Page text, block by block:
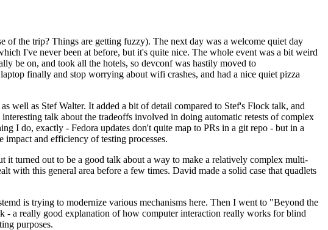
the trip? Things are getting fuzzy). The next day was a welcome quiet day
I've never been at before, but it's quite nice. The whole event was a bit weird
be on, and took all the hotels, so devconf was hastily moved to
finally and stop worrying about wifi crashes, and had a nice quiet pizza
well as Stef Walter. It added a bit of detail compared to Stef's Flock talk, and
talk about the tradeoffs involved in doing automatic retests of complex
I do, exactly - Fedora updates don't quite map to PRs in a git repo - but in a
and efficiency of testing processes.
turned out to be a good talk about a way to make a relatively complex multi-
with this general area before a few times. David made a solid case that quadlets
is trying to modernize various mechanisms here. Then I went to "Beyond the
a really good explanation of how computer interaction really works for blind
purposes.